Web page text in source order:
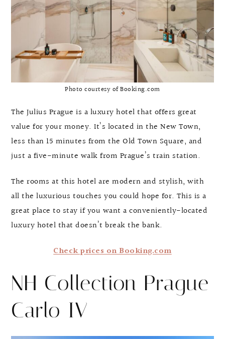
Photo courtesy of Booking.com
The Julius Prague is a luxury hotel that offers great
value for your money. It’s located in the New Town,
less than 15 minutes from the Old Town Square, and
just a five-minute walk from Prague’s train station.
The rooms at this hotel are modern and stylish, with
all the luxurious touches you could hope for. This is a
great place to stay if you want a conveniently-located
luxury hotel that doesn’t break the bank.
Check prices on Booking.com
NH Collection Prague
Carlo IV